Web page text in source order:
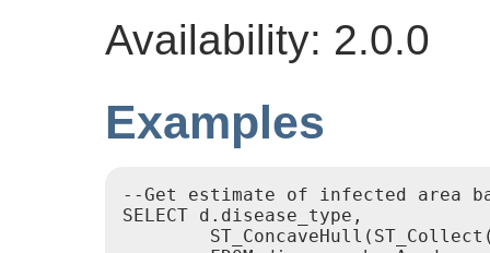
Availability: 2.0.0
Examples
--Get estimate of infected area
SELECT d.disease_type,